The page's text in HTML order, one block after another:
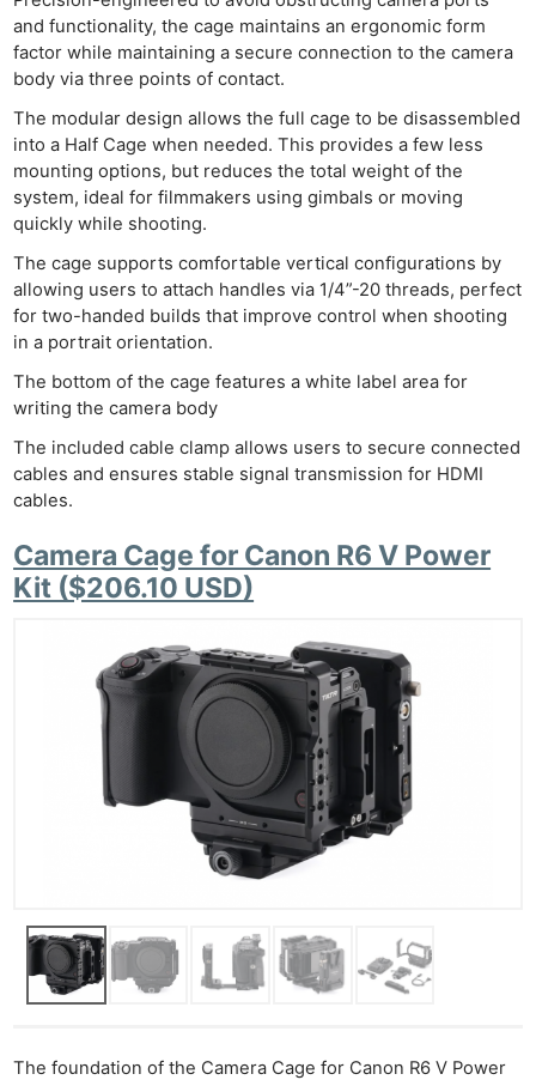
and functionality, the cage maintains an ergonomic form
factor while maintaining a secure connection to the camera
body via three points of contact.
The modular design allows the full cage to be disassembled
into a Half Cage when needed. This provides a few less
mounting options, but reduces the total weight of the
system, ideal for filmmakers using gimbals or moving
quickly while shooting.
The cage supports comfortable vertical configurations by
allowing users to attach handles via 1/4”-20 threads, perfect
for two-handed builds that improve control when shooting
in a portrait orientation.
The bottom of the cage features a white label area for
writing the camera body
The included cable clamp allows users to secure connected
cables and ensures stable signal transmission for HDMI
cables.
Camera Cage for Canon R6 V Power
Kit ($206.10 USD)
The foundation of the Camera Cage for Canon R6 V Power